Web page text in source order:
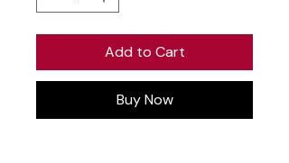
Add to Cart
Buy Now